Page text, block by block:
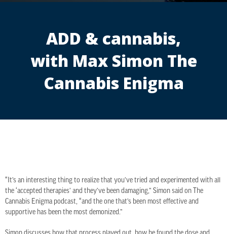
ADD & cannabis,
with Max Simon The
Cannabis Enigma
“It’s an interesting thing to realize that you’ve tried and experimented with all
the ‘accepted therapies’ and they’ve been damaging,” Simon said on The
Cannabis Enigma podcast, “and the one that’s been most effective and
supportive has been the most demonized.”